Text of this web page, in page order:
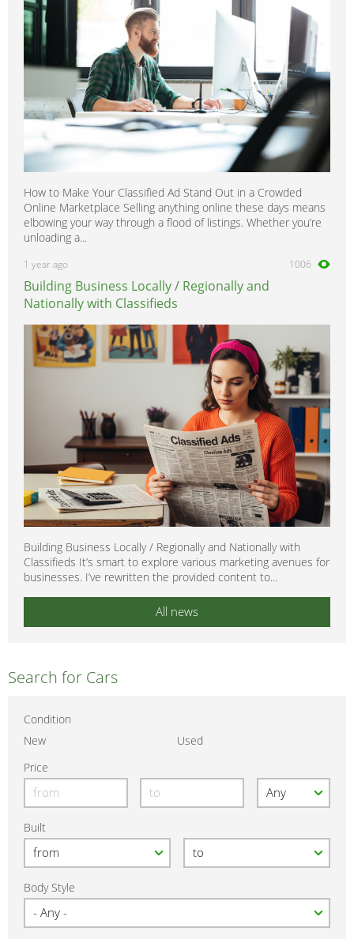
How to Make Your Classified Ad Stand Out in a Crowded
Online Marketplace Selling anything online these days means
elbowing your way through a flood of listings. Whether you’re
unloading a...
1 year ago 1006
Building Business Locally / Regionally and
Nationally with Classifieds
Building Business Locally / Regionally and Nationally with
Classifieds It’s smart to explore various marketing avenues for
businesses. I’ve rewritten the provided content to...
All news
Search for Cars
Condition
New
Used
Price
Built
Body Style